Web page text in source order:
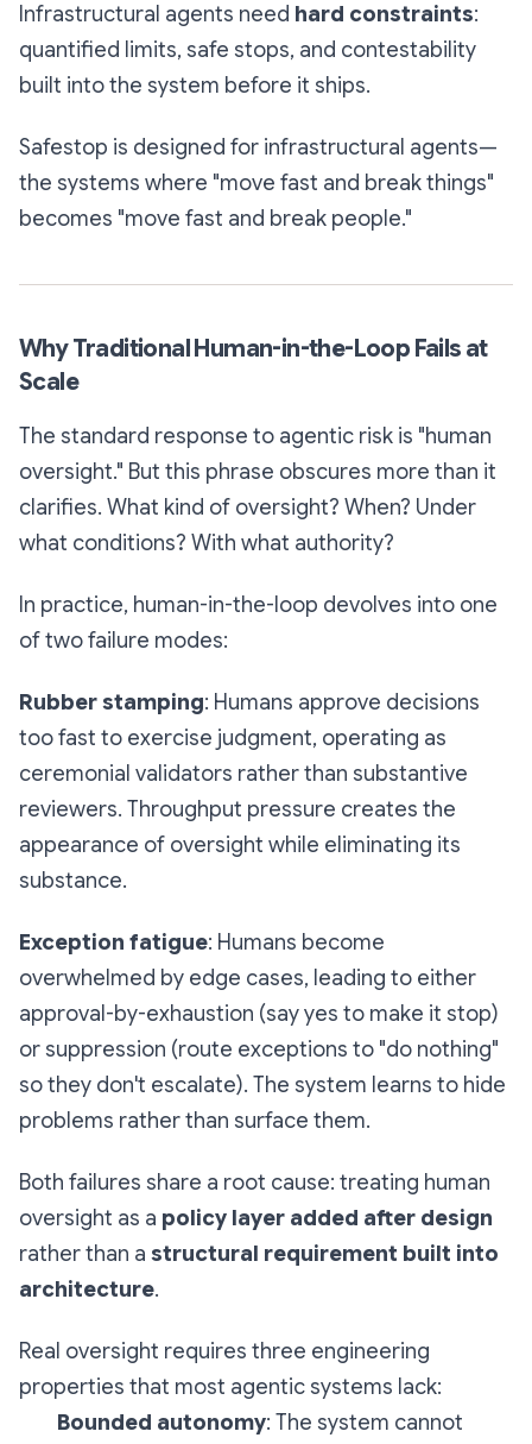
Infrastructural agents need hard constraints:
quantified limits, safe stops, and contestability
built into the system before it ships.
Safestop is designed for infrastructural agents—
the systems where "move fast and break things"
becomes "move fast and break people."
Why Traditional Human-in-the-Loop Fails at
Scale
The standard response to agentic risk is "human
oversight." But this phrase obscures more than it
clarifies. What kind of oversight? When? Under
what conditions? With what authority?
In practice, human-in-the-loop devolves into one
of two failure modes:
Rubber stamping: Humans approve decisions
too fast to exercise judgment, operating as
ceremonial validators rather than substantive
reviewers. Throughput pressure creates the
appearance of oversight while eliminating its
substance.
Exception fatigue: Humans become
overwhelmed by edge cases, leading to either
approval-by-exhaustion (say yes to make it stop)
or suppression (route exceptions to "do nothing"
so they don't escalate). The system learns to hide
problems rather than surface them.
Both failures share a root cause: treating human
oversight as a policy layer added after design
rather than a structural requirement built into
architecture.
Real oversight requires three engineering
properties that most agentic systems lack:
Bounded autonomy: The system cannot